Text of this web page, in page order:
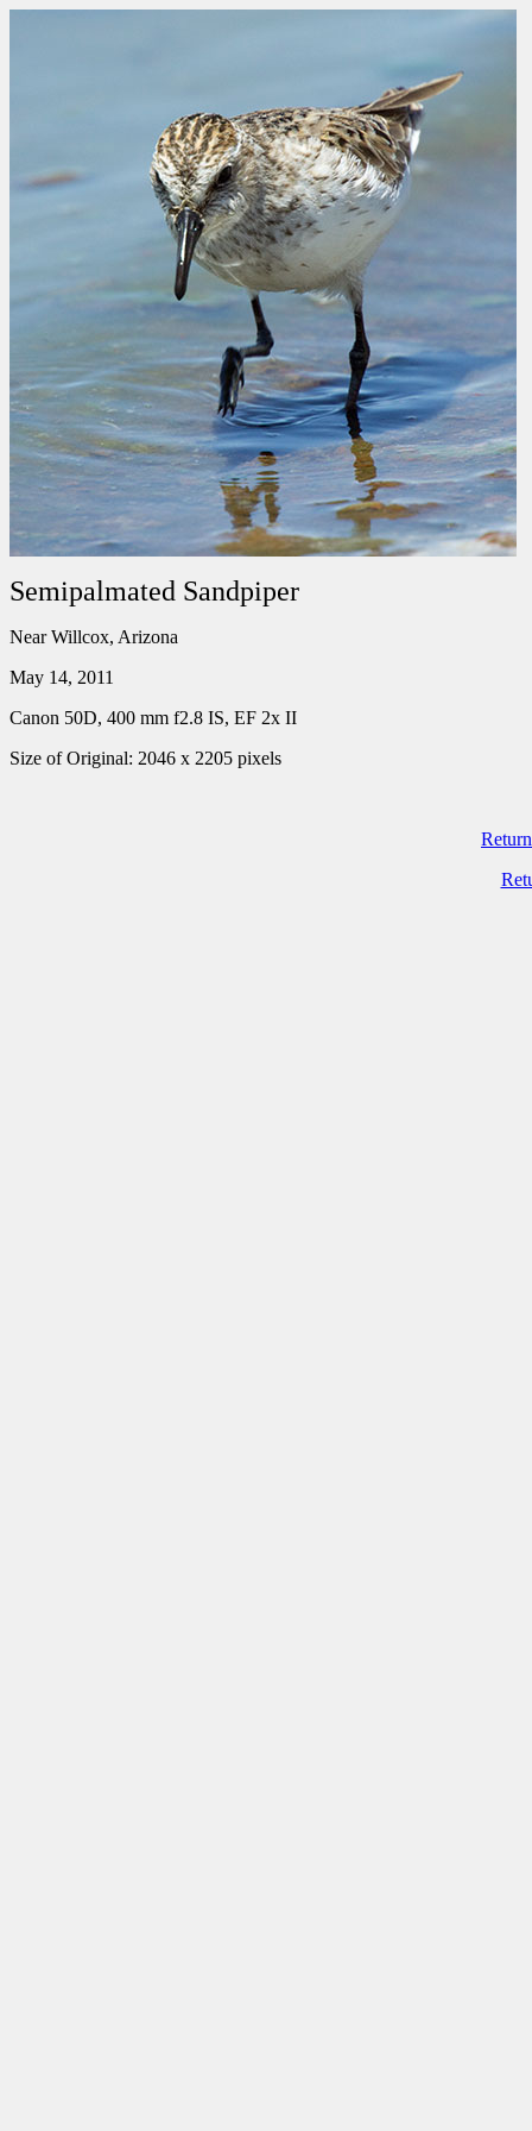
Semipalmated Sandpiper
Near Willcox, Arizona
May 14, 2011
Canon 50D, 400 mm f2.8 IS, EF 2x II
Size of Original: 2046 x 2205 pixels